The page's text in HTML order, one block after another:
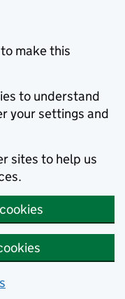
make this
to understand
your settings and
sites to help us